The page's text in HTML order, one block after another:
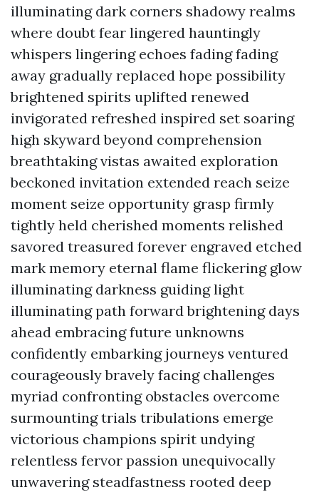
illuminating dark corners shadowy realms
where doubt fear lingered hauntingly
whispers lingering echoes fading fading
away gradually replaced hope possibility
brightened spirits uplifted renewed
invigorated refreshed inspired set soaring
high skyward beyond comprehension
breathtaking vistas awaited exploration
beckoned invitation extended reach seize
moment seize opportunity grasp firmly
tightly held cherished moments relished
savored treasured forever engraved etched
mark memory eternal flame flickering glow
illuminating darkness guiding light
illuminating path forward brightening days
ahead embracing future unknowns
confidently embarking journeys ventured
courageously bravely facing challenges
myriad confronting obstacles overcome
surmounting trials tribulations emerge
victorious champions spirit undying
relentless fervor passion unequivocally
unwavering steadfastness rooted deep